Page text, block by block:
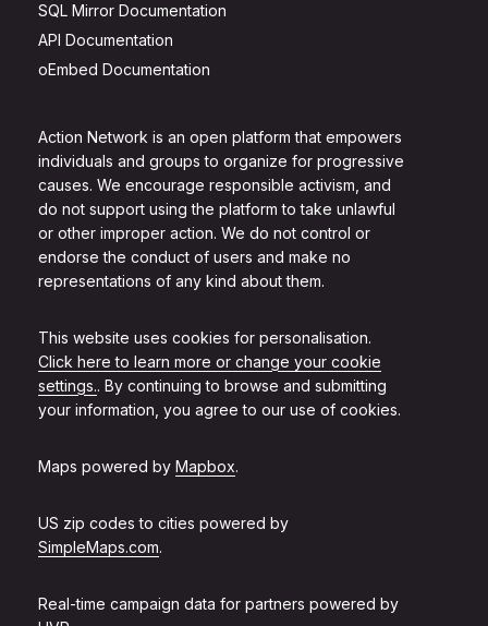
Action Network is an open platform that empowers
individuals and groups to organize for progressive
causes. We encourage responsible activism, and
do not support using the platform to take unlawful
or other improper action. We do not control or
endorse the conduct of users and make no
representations of any kind about them.
This website uses cookies for personalisation.
Click here to learn more or change your cookie
settings.. By continuing to browse and submitting
your information, you agree to our use of cookies.
Maps powered by Mapbox.
US zip codes to cities powered by
SimpleMaps.com.
Real-time campaign data for partners powered by
SQL Mirror Documentation
API Documentation
oEmbed Documentation